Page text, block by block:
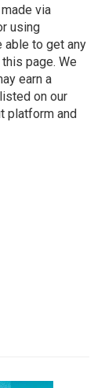
via
using
able to get any
page. We
earn a
on our
platform and